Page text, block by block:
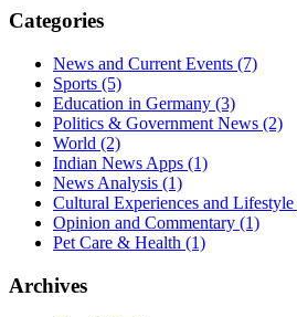
Categories
News and Current Events (7)
Sports (5)
Education in Germany (3)
Politics & Government News (2)
World (2)
Indian News Apps (1)
News Analysis (1)
Cultural Experiences and Lifestyle
Opinion and Commentary (1)
Pet Care & Health (1)
Archives